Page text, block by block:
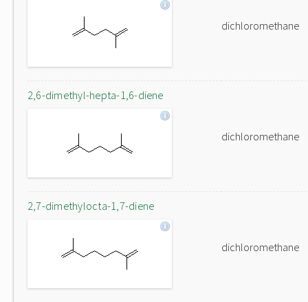
dichloromethane
2,6-dimethyl-hepta-1,6-diene
dichloromethane
2,7-dimethylocta-1,7-diene
dichloromethane